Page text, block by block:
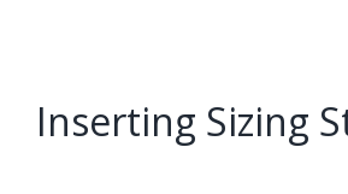
Inserting Sizing